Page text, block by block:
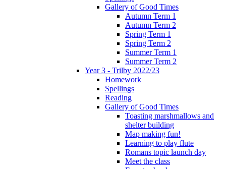
Gallery of Good Times
Autumn Term 1
Autumn Term 2
Spring Term 1
Spring Term 2
Summer Term 1
Summer Term 2
Year 3 - Trilby 2022/23
Homework
Spellings
Reading
Gallery of Good Times
Toasting marshmallows and
shelter building
Map making fun!
Learning to play flute
Romans topic launch day
Meet the class